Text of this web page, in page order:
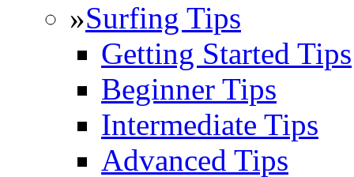
»Surfing Tips
Getting Started Tips
Beginner Tips
Intermediate Tips
Advanced Tips